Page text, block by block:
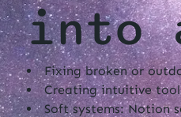
into
Fixing broken or
Creating intuitive
Soft systems: Notion